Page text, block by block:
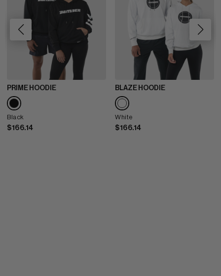
PRIME HOODIE
Black
$166.14
BLAZE HOODIE
White
$166.14